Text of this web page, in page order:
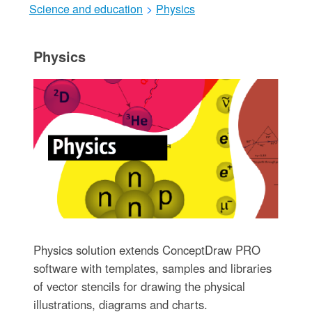
Science and education > Physics
Physics
Physics solution extends ConceptDraw PRO
software with templates, samples and libraries
of vector stencils for drawing the physical
illustrations, diagrams and charts.